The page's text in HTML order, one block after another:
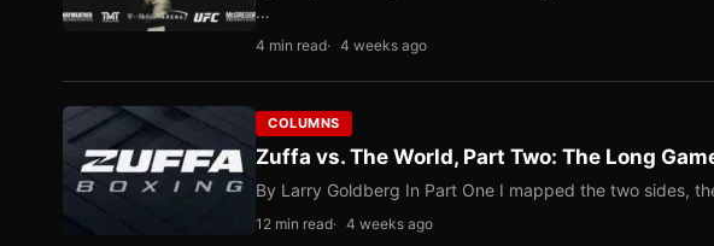
…
4 min read 4 weeks ago
COLUMNS
Zuffa vs. The World, Part Two: The Long
By Larry Goldberg In Part One I mapped the two sides,
12 min read 4 weeks ago